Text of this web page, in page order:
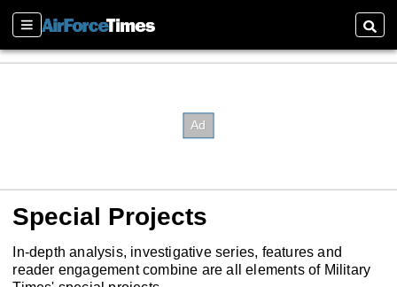
Sections
Special Projects
In-depth analysis, investigative series, features and
reader engagement combine are all elements of Military